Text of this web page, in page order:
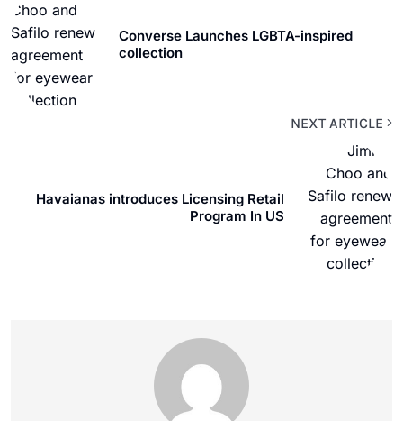
Converse Launches LGBTA-inspired
collection
NEXT ARTICLE
Havaianas introduces Licensing Retail
Program In US